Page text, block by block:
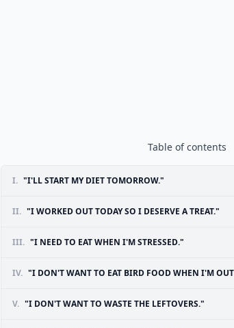
Table of contents
I. "I'LL START MY DIET TOMORROW."
II. "I WORKED OUT TODAY SO I DESERVE A TREAT."
III. "I NEED TO EAT WHEN I'M STRESSED."
IV. "I DON'T WANT TO EAT BIRD FOOD WHEN I'M OUT
V. "I DON'T WANT TO WASTE THE LEFTOVERS."